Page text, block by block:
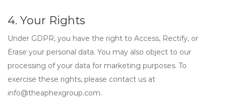
4. Your Rights
Under GDPR, you have the right to Access, Rectify, or
Erase your personal data. You may also object to our
processing of your data for marketing purposes. To
exercise these rights, please contact us at
info@theaphexgroup.com.